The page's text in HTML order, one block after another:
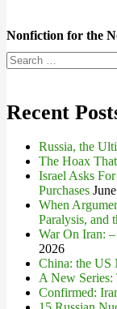
Nonfiction for the
Search
for:
Recent
Russia, the
The Hoax
Israel Asks
Purchases
When
Paralysis, and
War On Iran:
2026
China: the US
A New
Confirmed: